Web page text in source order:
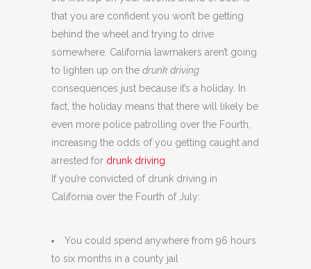
that you are confident you won’t be getting
behind the wheel and trying to drive
somewhere. California lawmakers aren’t going
to lighten up on the drunk driving
consequences just because it’s a holiday. In
fact, the holiday means that there will likely be
even more police patrolling over the Fourth,
increasing the odds of you getting caught and
arrested for drunk driving
If you’re convicted of drunk driving in
California over the Fourth of July:
You could spend anywhere from 96 hours
to six months in a county jail